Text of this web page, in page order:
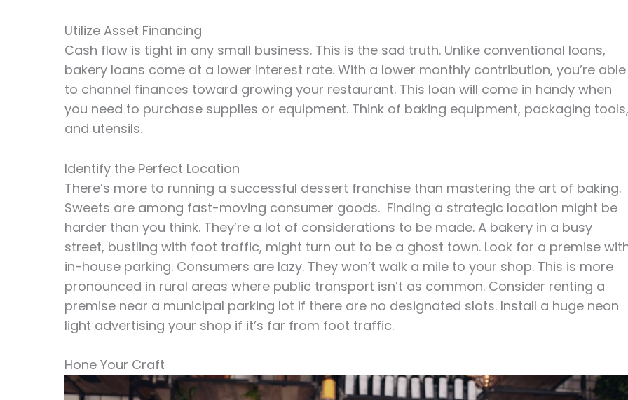
Utilize Asset Financing
Cash flow is tight in any small business. This is the sad truth. Unlike conventional loans,
bakery loans come at a lower interest rate. With a lower monthly contribution, you’re able
to channel finances toward growing your restaurant. This loan will come in handy when
you need to purchase supplies or equipment. Think of baking equipment, packaging tools,
and utensils.
Identify the Perfect Location
There’s more to running a successful dessert franchise than mastering the art of baking.
Sweets are among fast-moving consumer goods. Finding a strategic location might be
harder than you think. They’re a lot of considerations to be made. A bakery in a busy
street, bustling with foot traffic, might turn out to be a ghost town. Look for a premise
in-house parking. Consumers are lazy. They won’t walk a mile to your shop. This is more
pronounced in rural areas where public transport isn’t as common. Consider renting a
premise near a municipal parking lot if there are no designated slots. Install a huge neon
light advertising your shop if it’s far from foot traffic.
Hone Your Craft